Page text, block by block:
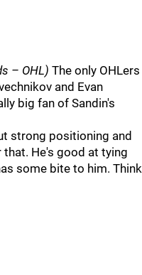
– OHL) The only OHLers
and Evan
big fan of Sandin's
strong positioning and
He's good at tying
some bite to him. Think